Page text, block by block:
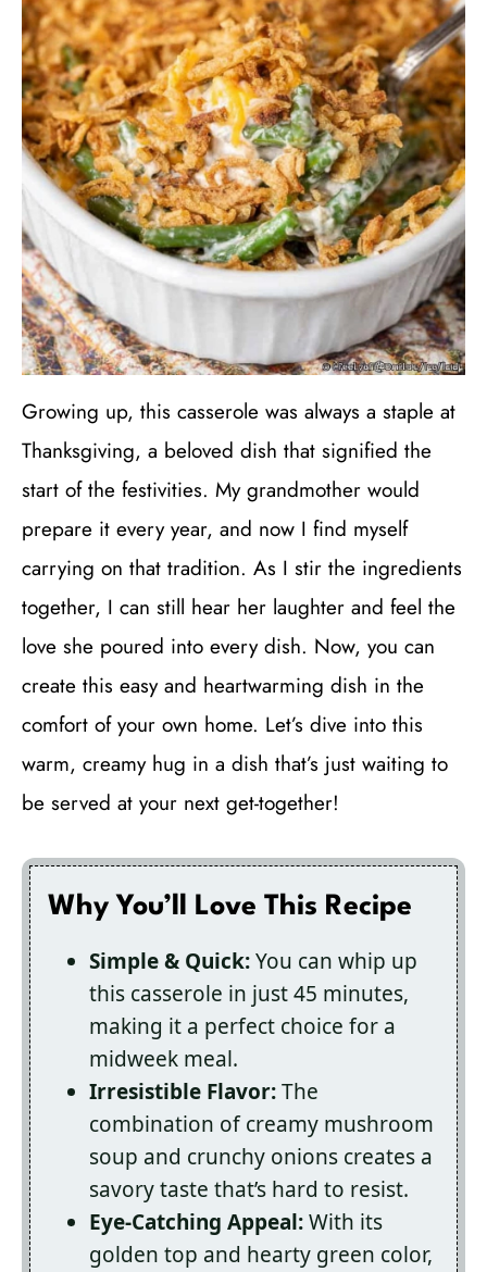
Growing up, this casserole was always a staple at
Thanksgiving, a beloved dish that signified the
start of the festivities. My grandmother would
prepare it every year, and now I find myself
carrying on that tradition. As I stir the ingredients
together, I can still hear her laughter and feel the
love she poured into every dish. Now, you can
create this easy and heartwarming dish in the
comfort of your own home. Let’s dive into this
warm, creamy hug in a dish that’s just waiting to
be served at your next get-together!
Why You’ll Love This Recipe
Simple & Quick:You can whip up
this casserole in just 45 minutes,
making it a perfect choice for a
midweek meal.
Irresistible Flavor:The
combination of creamy mushroom
soup and crunchy onions creates a
savory taste that’s hard to resist.
Eye-Catching Appeal:With its
golden top and hearty green color,